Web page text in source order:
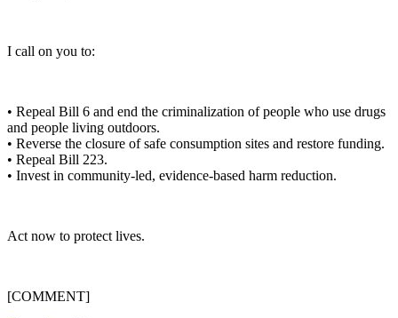
I call on you to:
• Repeal Bill 6 and end the criminalization of people who use drugs
and people living outdoors.
• Reverse the closure of safe consumption sites and restore funding.
• Repeal Bill 223.
• Invest in community-led, evidence-based harm reduction.
Act now to protect lives.
[COMMENT]